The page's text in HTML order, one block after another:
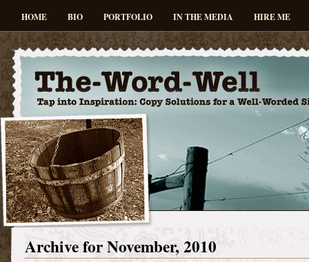
HOME BIO PORTFOLIO IN THE MEDIA HIRE ME
Archive for November, 2010